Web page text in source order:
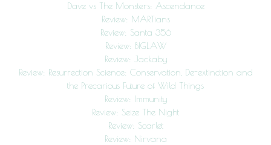
Dave vs The Monsters: Ascendance
Review: MARTians
Review: Santa 356
Review: BIGLAW
Review: Jackaby
Review: Resurrection Science: Conservation, De-extinction and
the Precarious Future of Wild Things
Review: Immunity
Review: Seize The Night
Review: Scarlet
Review: Nirvana